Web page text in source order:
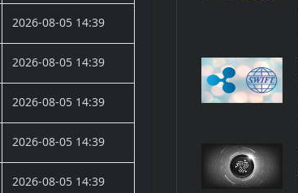
2026-08-05 14:39
2026-08-05 14:39
2026-08-05 14:39
2026-08-05 14:39
2026-08-05 14:39